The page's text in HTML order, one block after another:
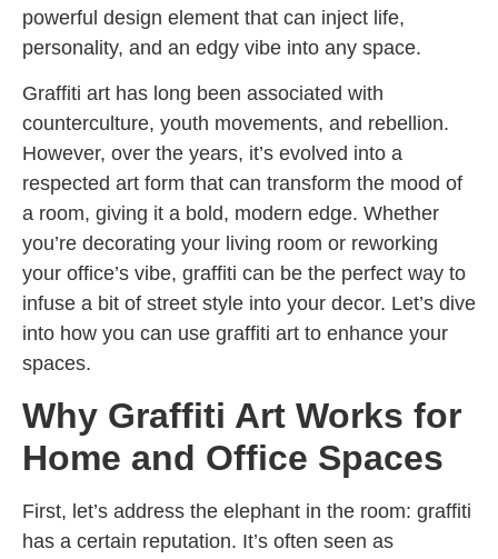
powerful design element that can inject life,
personality, and an edgy vibe into any space.
Graffiti art has long been associated with
counterculture, youth movements, and rebellion.
However, over the years, it’s evolved into a
respected art form that can transform the mood of
a room, giving it a bold, modern edge. Whether
you’re decorating your living room or reworking
your office’s vibe, graffiti can be the perfect way to
infuse a bit of street style into your decor. Let’s dive
into how you can use graffiti art to enhance your
spaces.
Why Graffiti Art Works for
Home and Office Spaces
First, let’s address the elephant in the room: graffiti
has a certain reputation. It’s often seen as